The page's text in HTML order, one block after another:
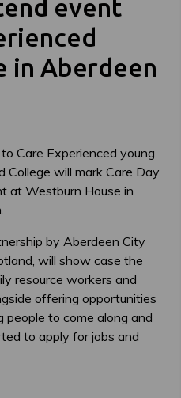
event
in Aberdeen
Care Experienced young
College will mark Care Day
at Westburn House in
by Aberdeen City
will show case the
resource workers and
offering opportunities
people to come along and
to apply for jobs and